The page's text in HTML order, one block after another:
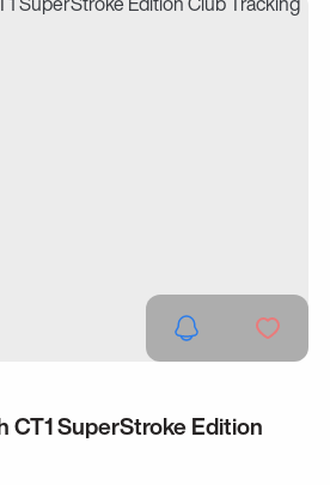
CT1 SuperStroke Edition